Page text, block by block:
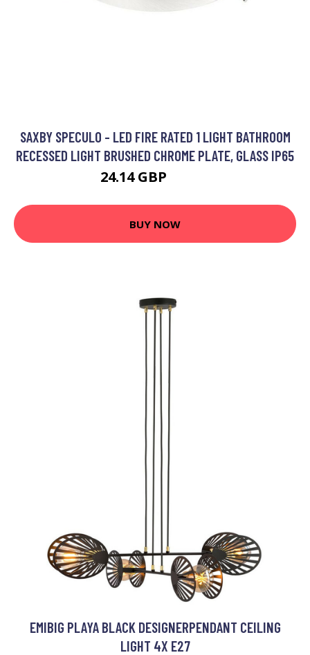
SAXBY SPECULO - LED FIRE RATED 1 LIGHT BATHROOM
RECESSED LIGHT BRUSHED CHROME PLATE, GLASS IP65
24.14 GBP
BUY NOW
EMIBIG PLAYA BLACK DESIGNERPENDANT CEILING
LIGHT 4X E27